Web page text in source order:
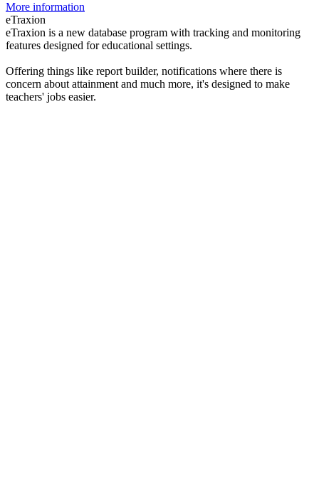
More information
eTraxion
eTraxion is a new database program with tracking and monitoring
features designed for educational settings.
Offering things like report builder, notifications where there is
concern about attainment and much more, it's designed to make
teachers' jobs easier.